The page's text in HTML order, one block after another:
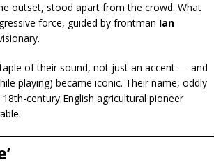
outset, stood apart from the crowd. What
force, guided by frontman Ian
of their sound, not just an accent — and
playing) became iconic. Their name, oddly
century English agricultural pioneer